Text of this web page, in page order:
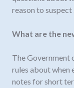
reason to suspect
What are the
The Government
rules about when
notes for short